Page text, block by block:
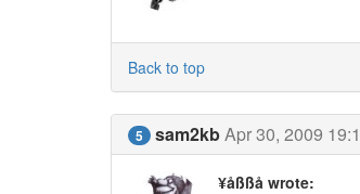
Back to top
5 sam2kbApr 30, 2009
¥åßßå wrote: